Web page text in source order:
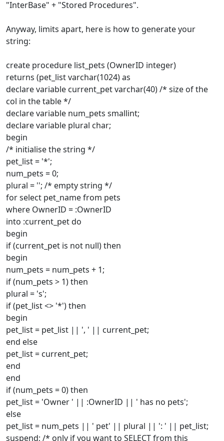
"InterBase" + "Stored Procedures".
Anyway, limits apart, here is how to generate your
string:
create procedure list_pets (OwnerID integer)
returns (pet_list varchar(1024) as
declare variable current_pet varchar(40) /* size of the
col in the table */
declare variable num_pets smallint;
declare variable plural char;
begin
/* initialise the string */
pet_list = '*';
num_pets = 0;
plural = ''; /* empty string */
for select pet_name from pets
where OwnerID = :OwnerID
into :current_pet do
begin
if (current_pet is not null) then
begin
num_pets = num_pets + 1;
if (num_pets > 1) then
plural = 's';
if (pet_list <> '*') then
begin
pet_list = pet_list || ', ' || current_pet;
end else
pet_list = current_pet;
end
end
if (num_pets = 0) then
pet_list = 'Owner ' || :OwnerID || ' has no pets';
else
pet_list = num_pets || ' pet' || plural || ': ' || pet_list;
suspend; /* only if you want to SELECT from this